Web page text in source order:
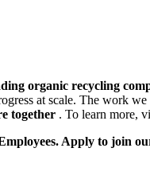
organic recycling
at scale. The work
together . To learn more,
Apply to join